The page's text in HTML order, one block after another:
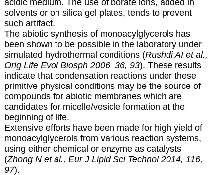
acidic medium. The use of borate ions, added in
solvents or on silica gel plates, tends to prevent
such artifact.
The abiotic synthesis of monoacylglycerols has
been shown to be possible in the laboratory under
simulated hydrothermal conditions (Rushdi AI et al.,
Orig Life Evol Biosph 2006, 36, 93). These results
indicate that condensation reactions under these
primitive physical conditions may be the source of
compounds for abiotic membranes which are
candidates for micelle/vesicle formation at the
beginning of life.
Extensive efforts have been made for high yield of
monoacylglycerols from various reaction systems,
using either chemical or enzyme as catalysts
(Zhong N et al., Eur J Lipid Sci Technol 2014, 116,
97).